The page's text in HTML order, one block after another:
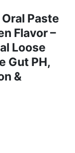
Paste
Flavor –
Loose
Gut PH,
&